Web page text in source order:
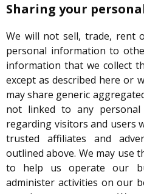
Sharing your
We will not sell, trade, rent
personal information to
information that we collect
except as described here or
may share generic
not linked to any personal
regarding visitors and users
trusted affiliates and
outlined above. We may use
to help us operate our
administer activities on our